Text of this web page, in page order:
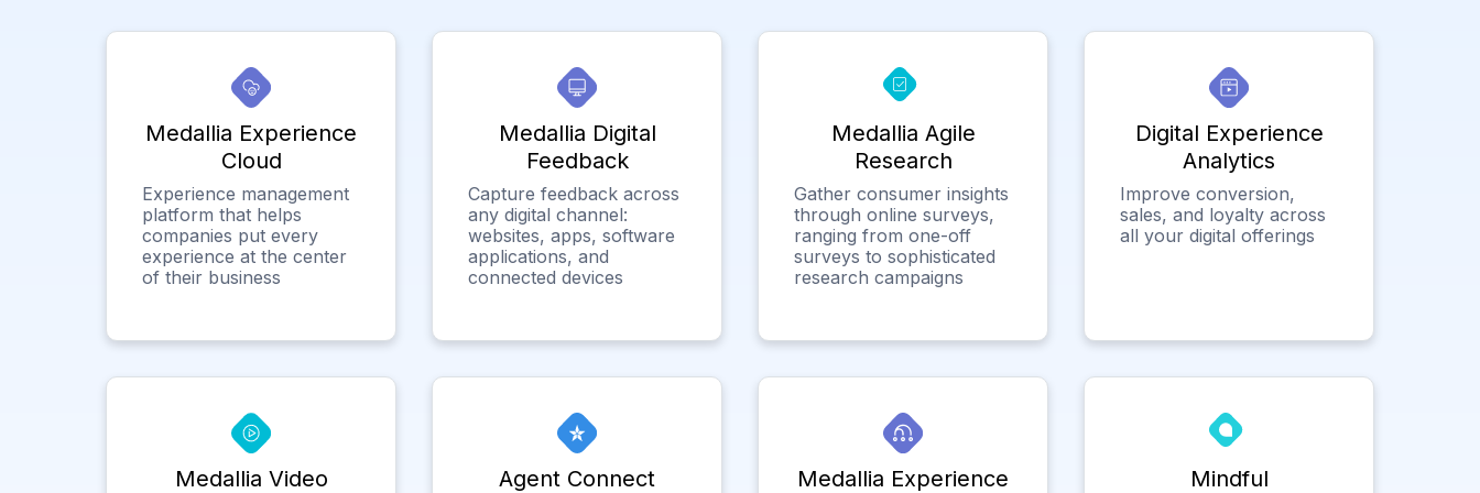
Medallia Experience
Cloud
Experience management
platform that helps
companies put every
experience at the center
of their business
Medallia Digital
Feedback
Capture feedback across
any digital channel:
websites, apps, software
applications, and
connected devices
Medallia Agile
Research
Gather consumer insights
through online surveys,
ranging from one-off
surveys to sophisticated
research campaigns
Digital Experience
Analytics
Improve conversion,
sales, and loyalty across
all your digital offerings
Medallia Video Agent Connect
Medallia Experience
Mindful